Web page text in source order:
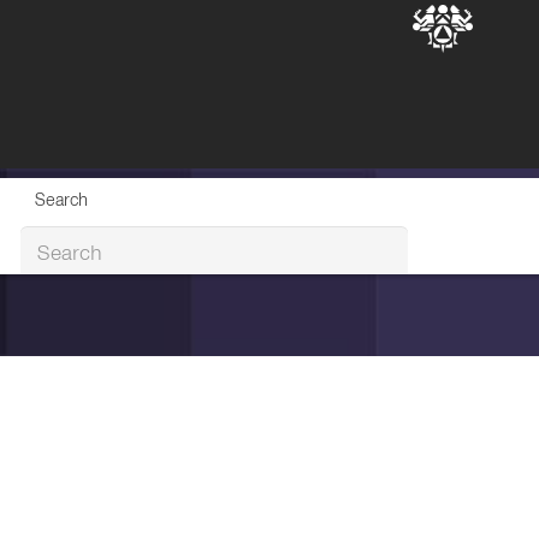
Search
Search